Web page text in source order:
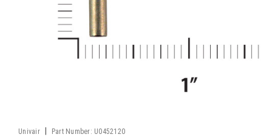
Univair Part Number: U0452120